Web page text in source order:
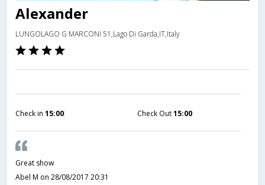
Alexander
LUNGOLAGO G MARCONI 51,Lago Di Garda,IT,Italy
Check in 15:00 Check Out15:00
Great show
Abel M on 28/08/2017 20:31